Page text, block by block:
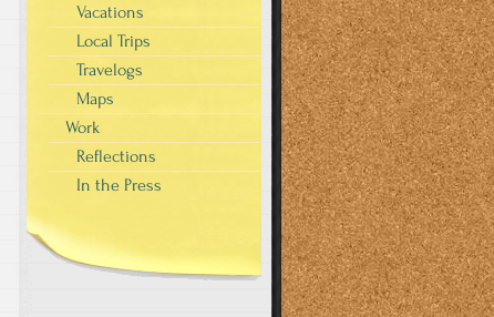
Vacations
Local Trips
Travelogs
Maps
Work
Reflections
In the Press